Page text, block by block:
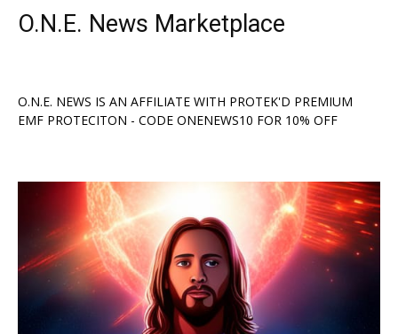
O.N.E. News Marketplace
O.N.E. NEWS IS AN AFFILIATE WITH PROTEK'D PREMIUM
EMF PROTECITON - CODE ONENEWS10 FOR 10% OFF